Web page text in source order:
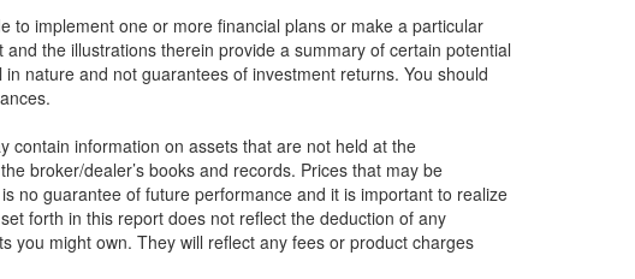
to implement one or more financial plans or make a particular
the illustrations therein provide a summary of certain potential
nature and not guarantees of investment returns. You should
contain information on assets that are not held at the
broker/dealer’s books and records. Prices that may be
no guarantee of future performance and it is important to realize
forth in this report does not reflect the deduction of any
you might own. They will reflect any fees or product charges